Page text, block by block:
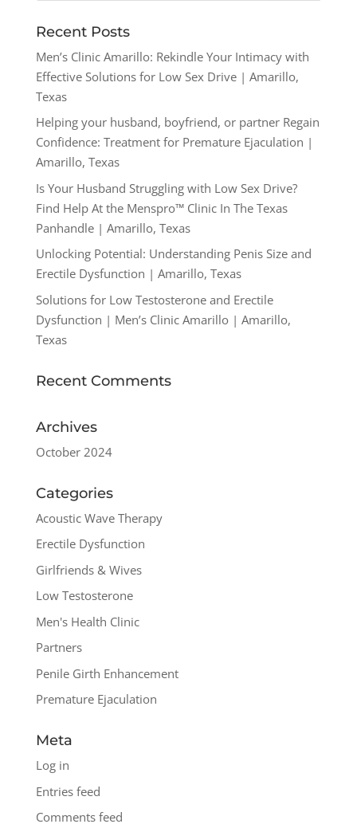
Recent Posts
Men’s Clinic Amarillo: Rekindle Your Intimacy with
Effective Solutions for Low Sex Drive | Amarillo,
Texas
Helping your husband, boyfriend, or partner Regain
Confidence: Treatment for Premature Ejaculation |
Amarillo, Texas
Is Your Husband Struggling with Low Sex Drive?
Find Help At the Menspro™ Clinic In The Texas
Panhandle | Amarillo, Texas
Unlocking Potential: Understanding Penis Size and
Erectile Dysfunction | Amarillo, Texas
Solutions for Low Testosterone and Erectile
Dysfunction | Men’s Clinic Amarillo | Amarillo,
Texas
Recent Comments
Archives
October 2024
Categories
Acoustic Wave Therapy
Erectile Dysfunction
Girlfriends & Wives
Low Testosterone
Men's Health Clinic
Partners
Penile Girth Enhancement
Premature Ejaculation
Meta
Log in
Entries feed
Comments feed